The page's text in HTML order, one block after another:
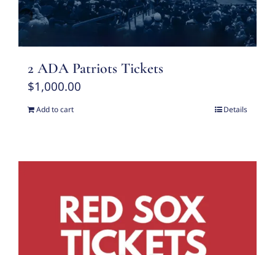
2 ADA Patriots Tickets
$1,000.00
Add to cart Details